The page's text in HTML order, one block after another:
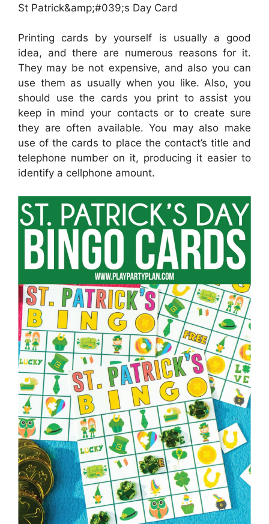
St Patrick&amp;#039;s Day Card
Printing cards by yourself is usually a good
idea, and there are numerous reasons for it.
They may be not expensive, and also you can
use them as usually when you like. Also, you
should use the cards you print to assist you
keep in mind your contacts or to create sure
they are often available. You may also make
use of the cards to place the contact’s title and
telephone number on it, producing it easier to
identify a cellphone amount.